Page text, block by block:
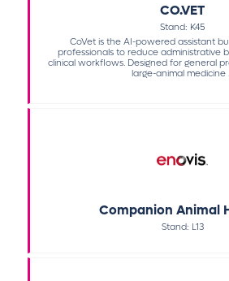
CO.VET
Stand: K45
CoVet is the AI-powered assistant
professionals to reduce administrative
clinical workflows. Designed for general
large-animal medicine
Companion Animal
Stand: L13